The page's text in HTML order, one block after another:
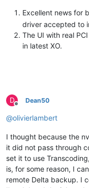
Excellent news for
driver accepted to
The UI with real
in latest XO.
D
Offline
Dean50
@olivierlambert
I thought because the
it did not pass through
set it to use
is, for some reason, I
remote Delta backup. I